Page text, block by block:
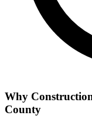
Why
County